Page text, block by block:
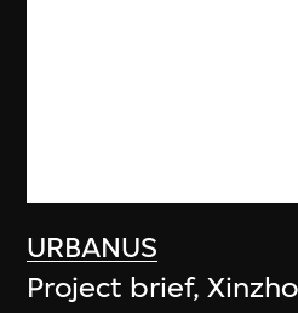
URBANUS
Project brief,